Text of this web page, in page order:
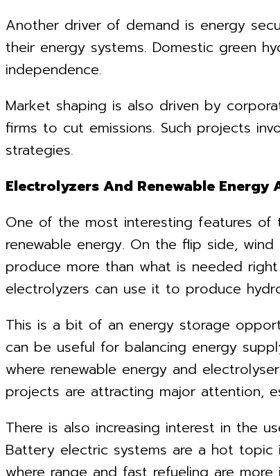
Another driver of demand is energy
their energy systems. Domestic green
independence.
Market shaping is also driven by
firms to cut emissions. Such projects
strategies.
Electrolyzers And Renewable
One of the most interesting features
renewable energy. On the flip side,
produce more than what is needed
electrolyzers can use it to produce
This is a bit of an energy storage
can be useful for balancing energy
where renewable energy and
projects are attracting major attention,
There is also increasing interest in the
Battery electric systems are a hot topic
where range and fast refueling are